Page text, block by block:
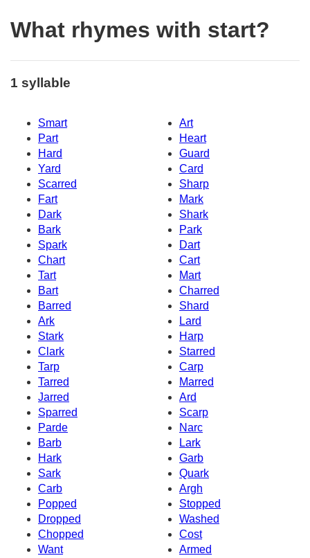
What rhymes with start?
1 syllable
Smart
Art
Part
Heart
Hard
Guard
Yard
Card
Scarred
Sharp
Fart
Mark
Dark
Shark
Bark
Park
Spark
Dart
Chart
Cart
Tart
Mart
Bart
Charred
Barred
Shard
Ark
Lard
Stark
Harp
Clark
Starred
Tarp
Carp
Tarred
Marred
Jarred
Ard
Sparred
Scarp
Parde
Narc
Barb
Lark
Hark
Garb
Sark
Quark
Carb
Argh
Popped
Stopped
Dropped
Washed
Chopped
Cost
Want
Armed